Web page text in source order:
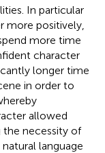
In particular
more positively,
more time
character
longer time
in order to
allowed
the necessity of
language